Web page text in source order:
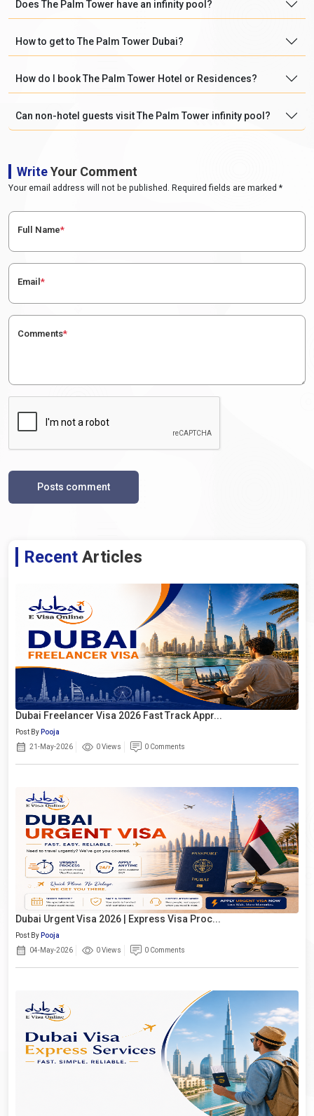
Does The Palm Tower have an infinity pool?
How to get to The Palm Tower Dubai?
How do I book The Palm Tower Hotel or Residences?
Can non-hotel guests visit The Palm Tower infinity pool?
WriteYour Comment
Your email address will not be published. Required fields are marked *
Full Name*
Email*
Comments*
Posts comment
Recent Articles
Dubai Freelancer Visa 2026 Fast Track Appr...
Post By Pooja
21-May-2026
0 Views 0 Comments
Dubai Urgent Visa 2026 | Express Visa Proc...
Post By Pooja
04-May-2026
0 Views 0 Comments